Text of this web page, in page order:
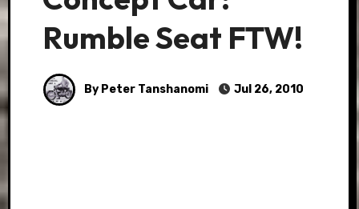
Rumble Seat FTW!
By Peter Tanshanomi Jul 26, 2010